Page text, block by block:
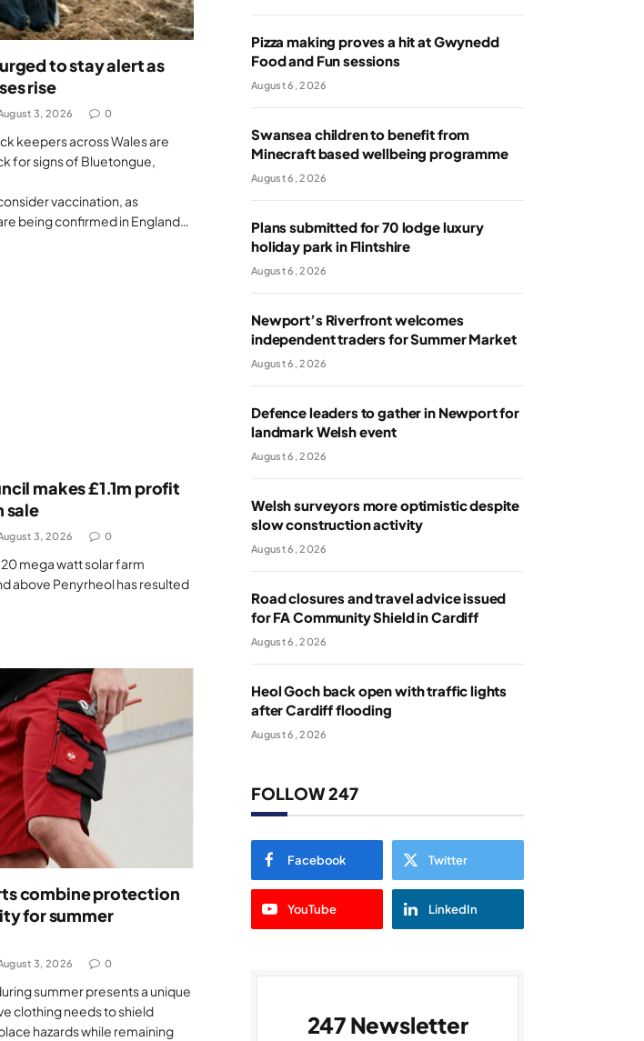
to stay alert as
rise
3, 2026 0
keepers across Wales are
for signs of Bluetongue,
vaccination, as
being confirmed in England…
makes £1.1m profit
sale
3, 2026 0
mega watt solar farm
above Penyrheol has resulted
combine protection
for summer
3, 2026 0
summer presents a unique
clothing needs to shield
hazards while remaining
Pizza making proves a hit at Gwynedd
Food and Fun sessions
August 6, 2026
Swansea children to benefit from
Minecraft based wellbeing programme
August 6, 2026
Plans submitted for 70 lodge luxury
holiday park in Flintshire
August 6, 2026
Newport’s Riverfront welcomes
independent traders for Summer Market
August 6, 2026
Defence leaders to gather in Newport for
landmark Welsh event
August 6, 2026
Welsh surveyors more optimistic despite
slow construction activity
August 6, 2026
Road closures and travel advice issued
for FA Community Shield in Cardiff
August 6, 2026
Heol Goch back open with traffic lights
after Cardiff flooding
August 6, 2026
FOLLOW 247
Facebook Twitter
YouTube LinkedIn
247 Newsletter